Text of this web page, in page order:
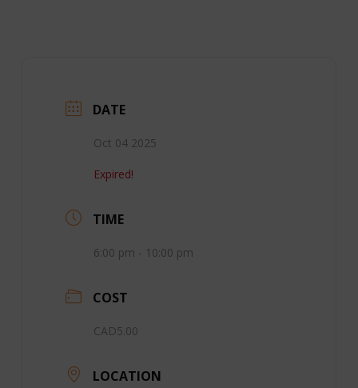
DATE
Oct 04 2025
Expired!
TIME
6:00 pm - 10:00 pm
COST
CAD5.00
LOCATION